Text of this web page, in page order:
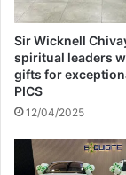
Sir Wicknell
spiritual leaders
gifts for
PICS
12/04/2025